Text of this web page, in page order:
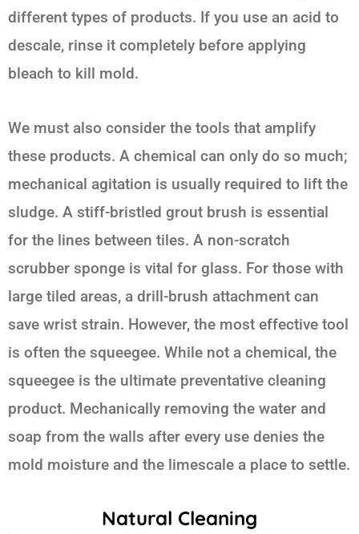
different types of products. If you use an acid to
descale, rinse it completely before applying
bleach to kill mold.
We must also consider the tools that amplify
these products. A chemical can only do so much;
mechanical agitation is usually required to lift the
sludge. A stiff-bristled grout brush is essential
for the lines between tiles. A non-scratch
scrubber sponge is vital for glass. For those with
large tiled areas, a drill-brush attachment can
save wrist strain. However, the most effective tool
is often the squeegee. While not a chemical, the
squeegee is the ultimate preventative cleaning
product. Mechanically removing the water and
soap from the walls after every use denies the
mold moisture and the limescale a place to settle.
Natural Cleaning